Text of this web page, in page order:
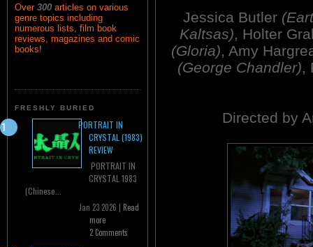
Over 300 articles on various
genre topics including
numerous lists, film book
reviews, magazines and comic
books!
FRESHLY BURIED
PORTRAIT IN
CRYSTAL (1983)
REVIEW
PORTRAIT IN
CRYSTAL 1983
(Chinese...
Jan 23 2026 | Read
more
2 Comments
Jessica Butler
Kaltsas), Holter
(Gloria), Amy
(George Chandler),
Directed by